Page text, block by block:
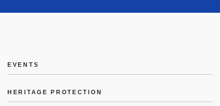
EVENTS
HERITAGE PROTECTION